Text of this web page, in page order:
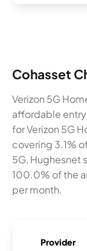
Cohasset
Verizon 5G
affordable
for Verizon 5G
covering 3.1%
5G, Hughesnet
100.0% of the
per month.
Provider